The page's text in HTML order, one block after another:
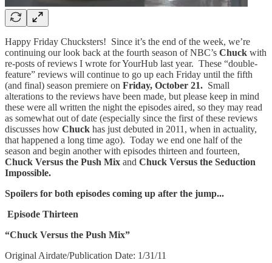
Happy Friday Chucksters! Since it’s the end of the week, we’re
continuing our look back at the fourth season of NBC’s Chuck with
re-posts of reviews I wrote for YourHub last year. These “double-
feature” reviews will continue to go up each Friday until the fifth
(and final) season premiere on Friday, October 21. Small
alterations to the reviews have been made, but please keep in mind
these were all written the night the episodes aired, so they may read
as somewhat out of date (especially since the first of these reviews
discusses how Chuck has just debuted in 2011, when in actuality,
that happened a long time ago). Today we end one half of the
season and begin another with episodes thirteen and fourteen,
Chuck Versus the Push Mix and Chuck Versus the Seduction
Impossible.
Spoilers for both episodes coming up after the jump...
Episode Thirteen
“Chuck Versus the Push Mix”
Original Airdate/Publication Date: 1/31/11